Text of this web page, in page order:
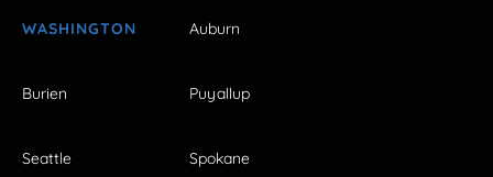
WASHINGTON Auburn
Burien Puyallup
Seattle Spokane